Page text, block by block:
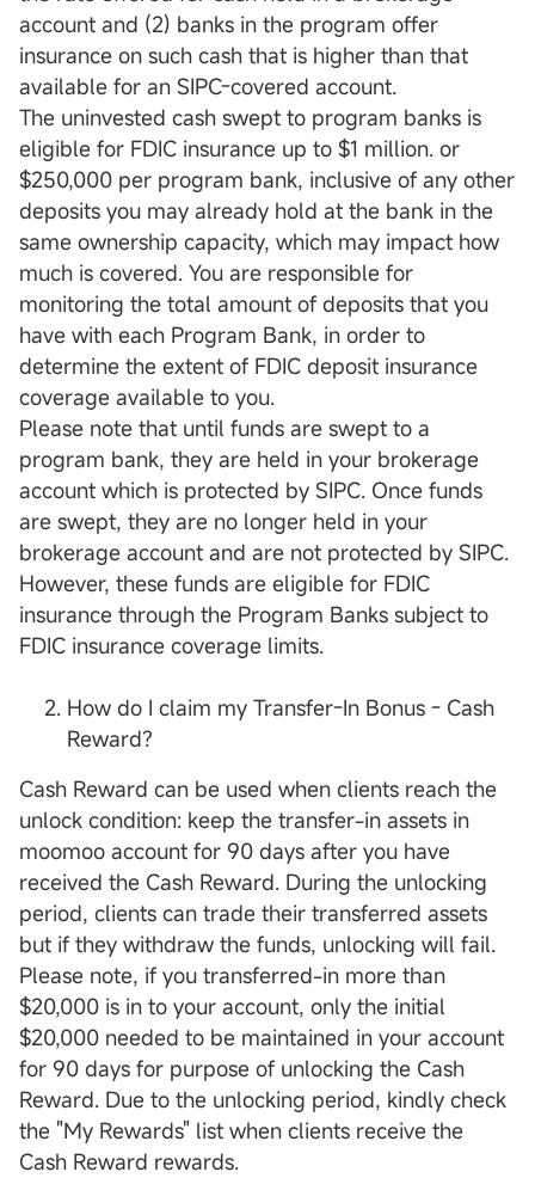
account and (2) banks in the program offer
insurance on such cash that is higher than that
available for an SIPC-covered account.
The uninvested cash swept to program banks is
eligible for FDIC insurance up to $1 million. or
$250,000 per program bank, inclusive of any other
deposits you may already hold at the bank in the
same ownership capacity, which may impact how
much is covered. You are responsible for
monitoring the total amount of deposits that you
have with each Program Bank, in order to
determine the extent of FDIC deposit insurance
coverage available to you.
Please note that until funds are swept to a
program bank, they are held in your brokerage
account which is protected by SIPC. Once funds
are swept, they are no longer held in your
brokerage account and are not protected by SIPC.
However, these funds are eligible for FDIC
insurance through the Program Banks subject to
FDIC insurance coverage limits.
How do I claim my Transfer-In Bonus - Cash
Reward?
Cash Reward can be used when clients reach the
unlock condition: keep the transfer-in assets in
moomoo account for 90 days after you have
received the Cash Reward. During the unlocking
period, clients can trade their transferred assets
but if they withdraw the funds, unlocking will fail.
Please note, if you transferred-in more than
$20,000 is in to your account, only the initial
$20,000 needed to be maintained in your account
for 90 days for purpose of unlocking the Cash
Reward. Due to the unlocking period, kindly check
the "My Rewards" list when clients receive the
Cash Reward rewards.